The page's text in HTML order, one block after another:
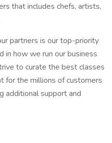
that includes chefs, artists,
partners is our top-priority
in how we run our business
to curate the best classes
for the millions of customers
additional support and